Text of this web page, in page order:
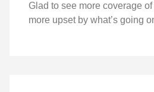
Glad to see more coverage
more upset by what’s going